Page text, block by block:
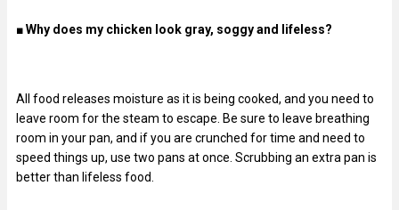
■Why does my chicken look gray, soggy and lifeless?
All food releases moisture as it is being cooked, and you need to
leave room for the steam to escape. Be sure to leave breathing
room in your pan, and if you are crunched for time and need to
speed things up, use two pans at once. Scrubbing an extra pan is
better than lifeless food.